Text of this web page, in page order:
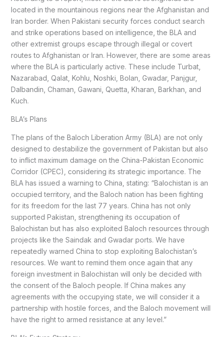
located in the mountainous regions near the Afghanistan and
Iran border. When Pakistani security forces conduct search
and strike operations based on intelligence, the BLA and
other extremist groups escape through illegal or covert
routes to Afghanistan or Iran. However, there are some areas
where the BLA is particularly active. These include Turbat,
Nazarabad, Qalat, Kohlu, Noshki, Bolan, Gwadar, Panjgur,
Dalbandin, Chaman, Gawani, Quetta, Kharan, Barkhan, and
Kuch.
BLA’s Plans
The plans of the Baloch Liberation Army (BLA) are not only
designed to destabilize the government of Pakistan but also
to inflict maximum damage on the China-Pakistan Economic
Corridor (CPEC), considering its strategic importance. The
BLA has issued a warning to China, stating: “Balochistan is an
occupied territory, and the Baloch nation has been fighting
for its freedom for the last 77 years. China has not only
supported Pakistan, strengthening its occupation of
Balochistan but has also exploited Baloch resources through
projects like the Saindak and Gwadar ports. We have
repeatedly warned China to stop exploiting Balochistan’s
resources. We want to remind them once again that any
foreign investment in Balochistan will only be decided with
the consent of the Baloch people. If China makes any
agreements with the occupying state, we will consider it a
partnership with hostile forces, and the Baloch movement will
have the right to armed resistance at any level.”